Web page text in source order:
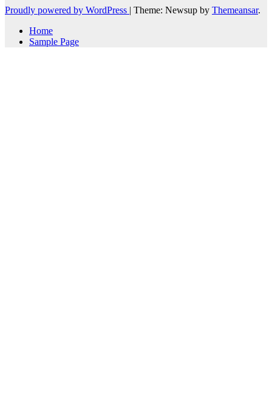
Proudly powered by WordPress | Theme: Newsup by Themeansar.
Home
Sample Page